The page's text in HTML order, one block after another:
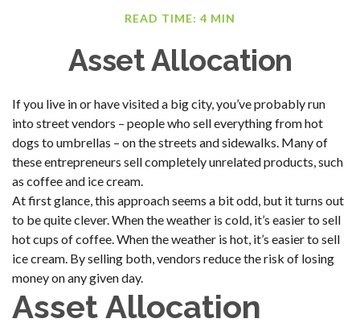
READ TIME: 4 MIN
Asset Allocation
If you live in or have visited a big city, you’ve probably run
into street vendors – people who sell everything from hot
dogs to umbrellas – on the streets and sidewalks. Many of
these entrepreneurs sell completely unrelated products, such
as coffee and ice cream.
At first glance, this approach seems a bit odd, but it turns out
to be quite clever. When the weather is cold, it’s easier to sell
hot cups of coffee. When the weather is hot, it’s easier to sell
ice cream. By selling both, vendors reduce the risk of losing
money on any given day.
Asset Allocation